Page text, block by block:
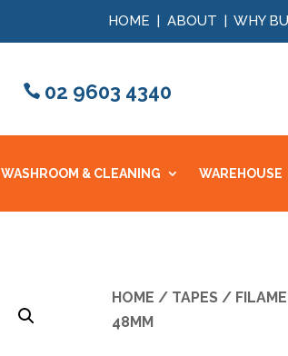
HOME | ABOUT | WHY
02 9603 4340
WASHROOM & CLEANING WAREHOUSE
HOME / TAPES/
48MM